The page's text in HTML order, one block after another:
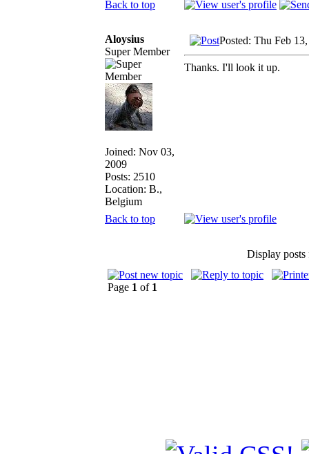
Back to top
Aloysius
Super Member
Joined: Nov 03,
2009
Posts: 2510
Location: B.,
Belgium
Posted: Thu Feb
Thanks. I'll look it up.
Back to top
Display
Page 1 of 1